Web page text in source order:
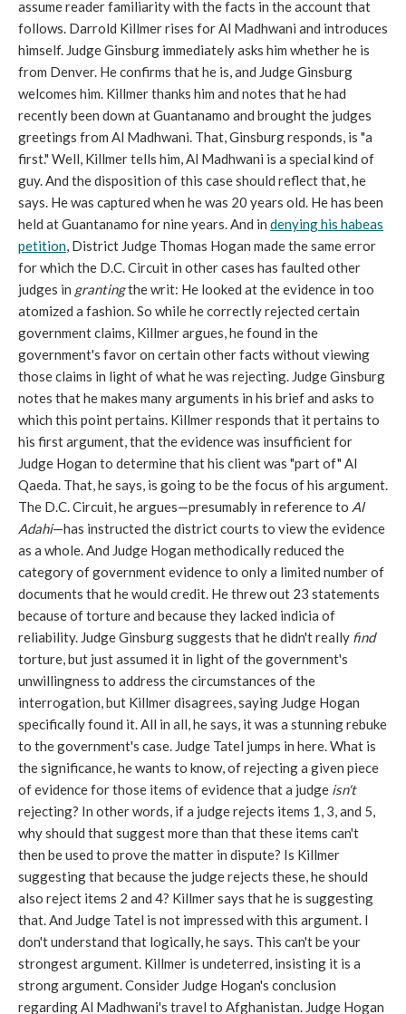
assume reader familiarity with the facts in the account that
follows. Darrold Killmer rises for Al Madhwani and introduces
himself. Judge Ginsburg immediately asks him whether he is
from Denver. He confirms that he is, and Judge Ginsburg
welcomes him. Killmer thanks him and notes that he had
recently been down at Guantanamo and brought the judges
greetings from Al Madhwani. That, Ginsburg responds, is "a
first." Well, Killmer tells him, Al Madhwani is a special kind of
guy. And the disposition of this case should reflect that, he
says. He was captured when he was 20 years old. He has been
held at Guantanamo for nine years. And in denying his habeas
petition, District Judge Thomas Hogan made the same error
for which the D.C. Circuit in other cases has faulted other
judges in grantingthe writ: He looked at the evidence in too
atomized a fashion. So while he correctly rejected certain
government claims, Killmer argues, he found in the
government's favor on certain other facts without viewing
those claims in light of what he was rejecting. Judge Ginsburg
notes that he makes many arguments in his brief and asks to
which this point pertains. Killmer responds that it pertains to
his first argument, that the evidence was insufficient for
Judge Hogan to determine that his client was "part of" Al
Qaeda. That, he says, is going to be the focus of his argument.
The D.C. Circuit, he argues—presumably in reference to Al
Adahi—has instructed the district courts to view the evidence
as a whole. And Judge Hogan methodically reduced the
category of government evidence to only a limited number of
documents that he would credit. He threw out 23 statements
because of torture and because they lacked indicia of
reliability. Judge Ginsburg suggests that he didn't really find
torture, but just assumed it in light of the government's
unwillingness to address the circumstances of the
interrogation, but Killmer disagrees, saying Judge Hogan
specifically found it. All in all, he says, it was a stunning rebuke
to the government's case. Judge Tatel jumps in here. What is
the significance, he wants to know, of rejecting a given piece
of evidence for those items of evidence that a judge isn't
rejecting? In other words, if a judge rejects items 1, 3, and 5,
why should that suggest more than that these items can't
then be used to prove the matter in dispute? Is Killmer
suggesting that because the judge rejects these, he should
also reject items 2 and 4? Killmer says that he is suggesting
that. And Judge Tatel is not impressed with this argument. I
don't understand that logically, he says. This can't be your
strongest argument. Killmer is undeterred, insisting it is a
strong argument. Consider Judge Hogan's conclusion
regarding Al Madhwani's travel to Afghanistan. Judge Hogan